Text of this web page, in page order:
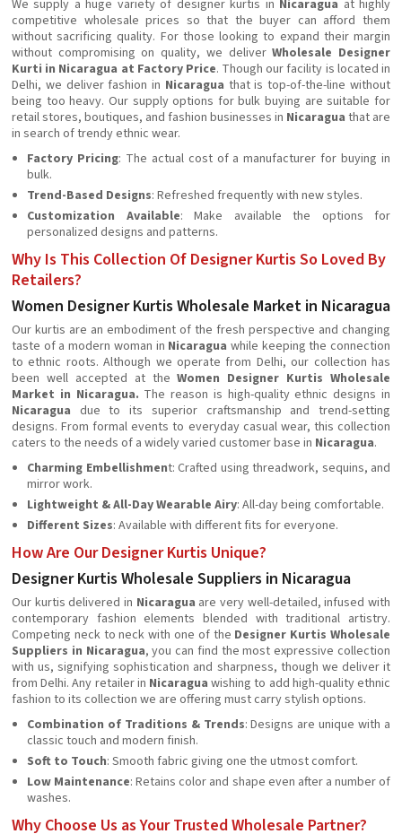
We supply a huge variety of designer kurtis in Nicaragua at highly
competitive wholesale prices so that the buyer can afford them
without sacrificing quality. For those looking to expand their margin
without compromising on quality, we deliverWholesale Designer
Kurti in Nicaragua at Factory Price. Though our facility is located in
Delhi, we deliver fashion in Nicaragua that is top-of-the-line without
being too heavy. Our supply options for bulk buying are suitable for
retail stores, boutiques, and fashion businesses in Nicaragua that are
in search of trendy ethnic wear.
Factory Pricing: The actual cost of a manufacturer for buying in
bulk.
Trend-Based Designs: Refreshed frequently with new styles.
Customization Available: Make available the options for
personalized designs and patterns.
Why Is This Collection Of Designer Kurtis So Loved By
Retailers?
Women Designer Kurtis Wholesale Market in Nicaragua
Our kurtis are an embodiment of the fresh perspective and changing
taste of a modern woman in Nicaragua while keeping the connection
to ethnic roots. Although we operate from Delhi, our collection has
been well accepted at theWomen Designer Kurtis Wholesale
Market in Nicaragua. The reason is high-quality ethnic designs in
Nicaragua due to its superior craftsmanship and trend-setting
designs. From formal events to everyday casual wear, this collection
caters to the needs of a widely varied customer base in Nicaragua.
Charming Embellishment: Crafted using threadwork, sequins, and
mirror work.
Lightweight & All-Day Wearable Airy: All-day being comfortable.
Different Sizes: Available with different fits for everyone.
How Are Our Designer Kurtis Unique?
Designer Kurtis Wholesale Suppliers in Nicaragua
Our kurtis delivered in Nicaragua are very well-detailed, infused with
contemporary fashion elements blended with traditional artistry.
Competing neck to neck with one of the Designer Kurtis Wholesale
Suppliers in Nicaragua, you can find the most expressive collection
with us, signifying sophistication and sharpness, though we deliver it
from Delhi. Any retailer in Nicaragua wishing to add high-quality ethnic
fashion to its collection we are offering must carry stylish options.
Combination of Traditions & Trends: Designs are unique with a
classic touch and modern finish.
Soft to Touch: Smooth fabric giving one the utmost comfort.
Low Maintenance: Retains color and shape even after a number of
washes.
Why Choose Us as Your Trusted Wholesale Partner?